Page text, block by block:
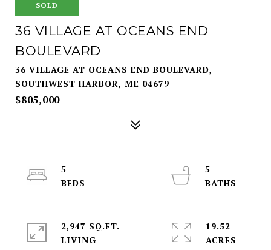
SOLD
36 VILLAGE AT OCEANS END
BOULEVARD
36 VILLAGE AT OCEANS END BOULEVARD,
SOUTHWEST HARBOR, ME 04679
$805,000
5
5
2,947 SQ.FT.
LIVING
19.52
ACRES